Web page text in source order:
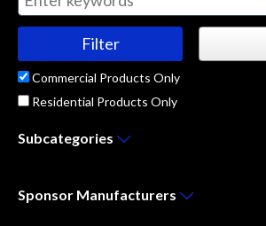
Commercial Products Only
Residential Products Only
Subcategories
Sponsor Manufacturers